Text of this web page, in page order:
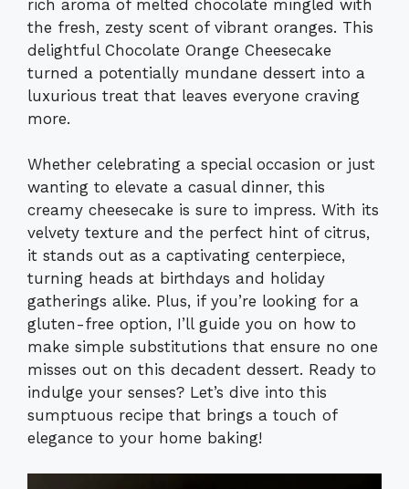
rich aroma of melted chocolate mingled with
the fresh, zesty scent of vibrant oranges. This
delightful Chocolate Orange Cheesecake
turned a potentially mundane dessert into a
luxurious treat that leaves everyone craving
more.
Whether celebrating a special occasion or just
wanting to elevate a casual dinner, this
creamy cheesecake is sure to impress. With its
velvety texture and the perfect hint of citrus,
it stands out as a captivating centerpiece,
turning heads at birthdays and holiday
gatherings alike. Plus, if you’re looking for a
gluten-free option, I’ll guide you on how to
make simple substitutions that ensure no one
misses out on this decadent dessert. Ready to
indulge your senses? Let’s dive into this
sumptuous recipe that brings a touch of
elegance to your home baking!